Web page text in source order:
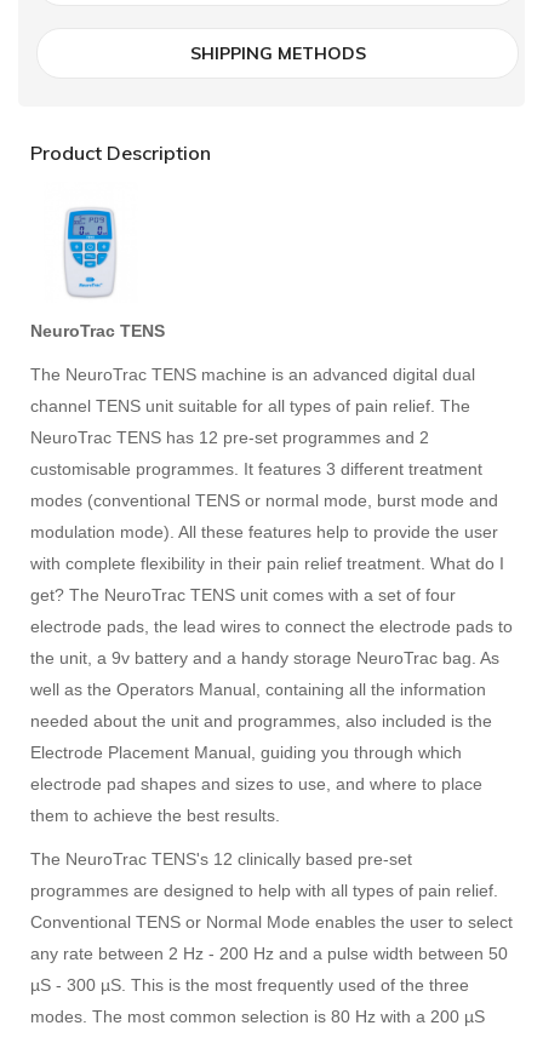
SHIPPING METHODS
Product Description
NeuroTrac TENS
The NeuroTrac TENS machine is an advanced digital dual
channel TENS unit suitable for all types of pain relief. The
NeuroTrac TENS has 12 pre-set programmes and 2
customisable programmes. It features 3 different treatment
modes (conventional TENS or normal mode, burst mode and
modulation mode). All these features help to provide the user
with complete flexibility in their pain relief treatment. What do I
get? The NeuroTrac TENS unit comes with a set of four
electrode pads, the lead wires to connect the electrode pads to
the unit, a 9v battery and a handy storage NeuroTrac bag. As
well as the Operators Manual, containing all the information
needed about the unit and programmes, also included is the
Electrode Placement Manual, guiding you through which
electrode pad shapes and sizes to use, and where to place
them to achieve the best results.
The NeuroTrac TENS's 12 clinically based pre-set
programmes are designed to help with all types of pain relief.
Conventional TENS or Normal Mode enables the user to select
any rate between 2 Hz - 200 Hz and a pulse width between 50
µS - 300 µS. This is the most frequently used of the three
modes. The most common selection is 80 Hz with a 200 µS